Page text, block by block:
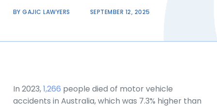
BY GAJIC LAWYERS SEPTEMBER 12, 2025
In 2023,1,266 people died of motor vehicle
accidents in Australia, which was 7.3% higher than